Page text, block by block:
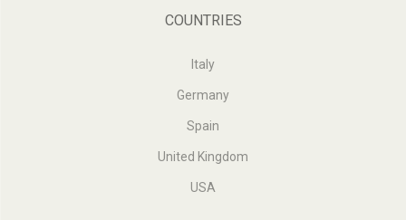
COUNTRIES
Italy
Germany
Spain
United Kingdom
USA